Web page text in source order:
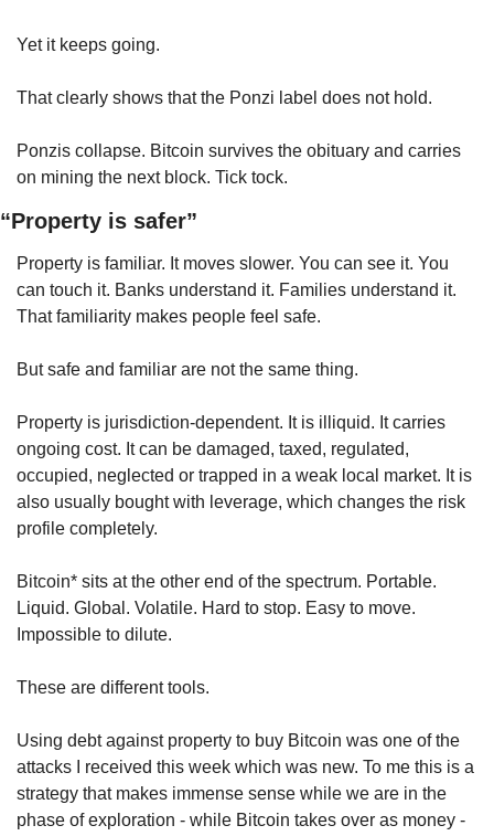
Yet it keeps going.
That clearly shows that the Ponzi label does not hold.
Ponzis collapse. Bitcoin survives the obituary and carries
on mining the next block. Tick tock.
“Property is safer”
Property is familiar. It moves slower. You can see it. You
can touch it. Banks understand it. Families understand it.
That familiarity makes people feel safe.
But safe and familiar are not the same thing.
Property is jurisdiction-dependent. It is illiquid. It carries
ongoing cost. It can be damaged, taxed, regulated,
occupied, neglected or trapped in a weak local market. It is
also usually bought with leverage, which changes the risk
profile completely.
Bitcoin* sits at the other end of the spectrum. Portable.
Liquid. Global. Volatile. Hard to stop. Easy to move.
Impossible to dilute.
These are different tools.
Using debt against property to buy Bitcoin was one of the
attacks I received this week which was new. To me this is a
strategy that makes immense sense while we are in the
phase of exploration - while Bitcoin takes over as money -